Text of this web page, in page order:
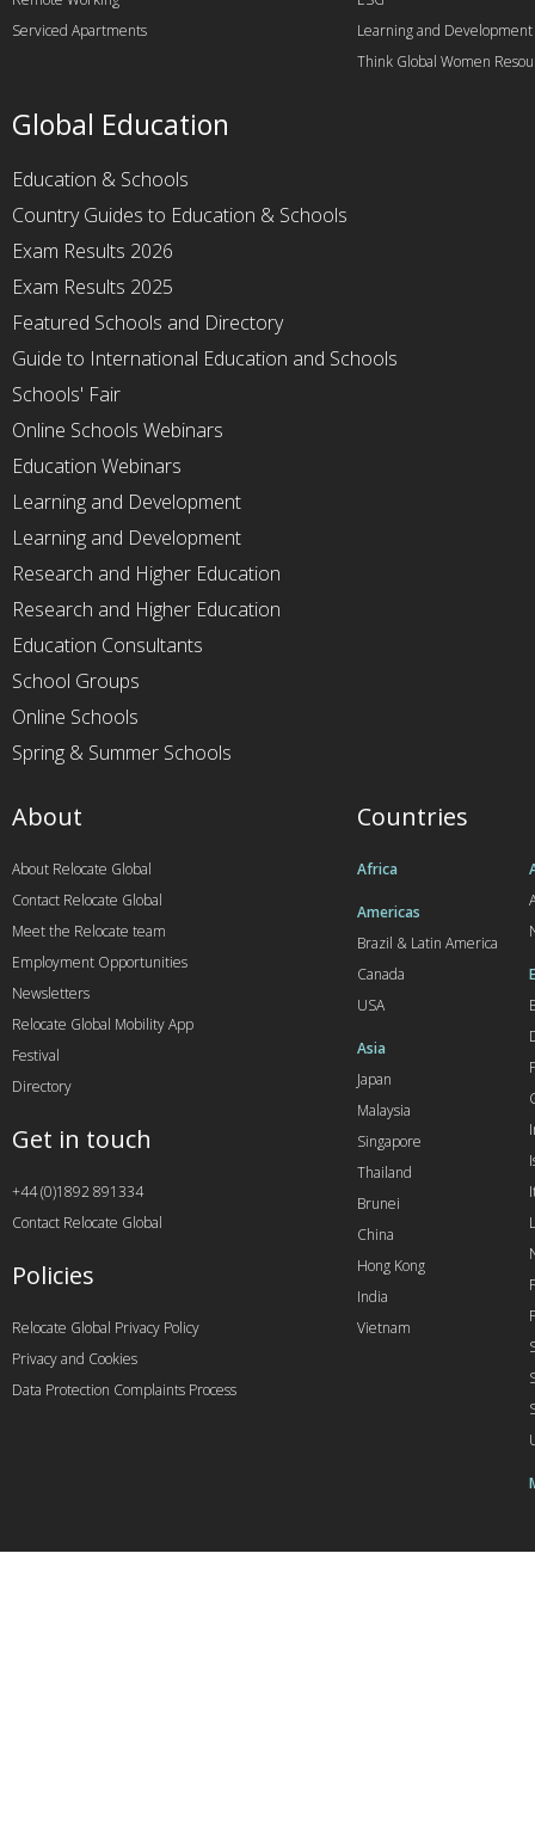
Serviced Apartments
Learning and Development
Think Global Women
Global Education
Education & Schools
Country Guides to Education & Schools
Exam Results 2026
Exam Results 2025
Featured Schools and Directory
Guide to International Education and Schools
Schools' Fair
Online Schools Webinars
Education Webinars
Learning and Development
Learning and Development
Research and Higher Education
Research and Higher Education
Education Consultants
School Groups
Online Schools
Spring & Summer Schools
Countries
Africa
Americas
Brazil & Latin America
Canada
USA
Asia
Japan
Malaysia
Singapore
Thailand
Brunei
China
Hong Kong
India
Vietnam
About
About Relocate Global
Contact Relocate Global
Meet the Relocate team
Employment Opportunities
Newsletters
Relocate Global Mobility App
Festival
Directory
Get in touch
+44 (0)1892 891334
Contact Relocate Global
Policies
Relocate Global Privacy Policy
Privacy and Cookies
Data Protection Complaints Process